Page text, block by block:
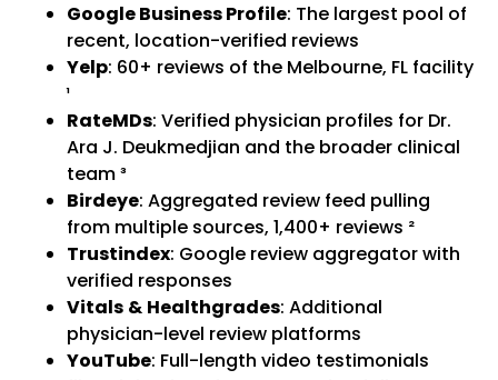
Google Business Profile: The largest pool of
recent, location-verified reviews
Yelp: 60+ reviews of the Melbourne, FL facility
¹
RateMDs: Verified physician profiles for Dr.
Ara J. Deukmedjian and the broader clinical
team ³
Birdeye: Aggregated review feed pulling
from multiple sources, 1,400+ reviews ²
Trustindex: Google review aggregator with
verified responses
Vitals & Healthgrades: Additional
physician-level review platforms
YouTube: Full-length video testimonials